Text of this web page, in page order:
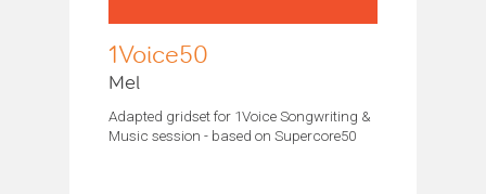
1Voice50
Mel
Adapted gridset for 1Voice Songwriting &
Music session - based on Supercore50